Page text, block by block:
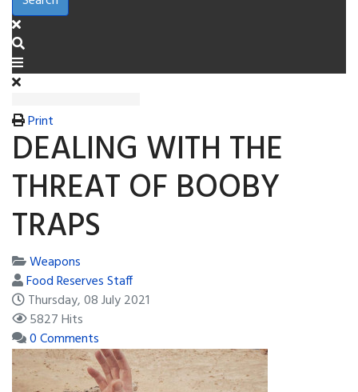
Print
DEALING WITH THE
THREAT OF BOOBY
TRAPS
Weapons
Food Reserves Staff
Thursday, 08 July 2021
5827 Hits
0 Comments